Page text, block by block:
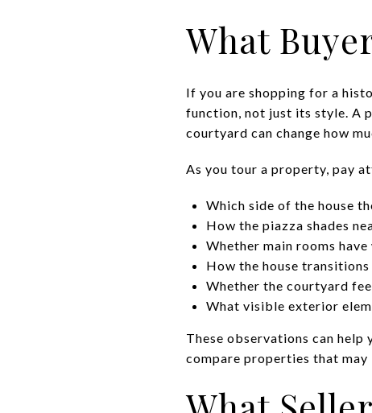
What
If you are shopping for a
function, not just its style. A
courtyard can change how
As you tour a property, pay
Which side of the house
How the piazza shades
Whether main rooms
How the house
Whether the courtyard
What visible exterior
These observations can help
compare properties that